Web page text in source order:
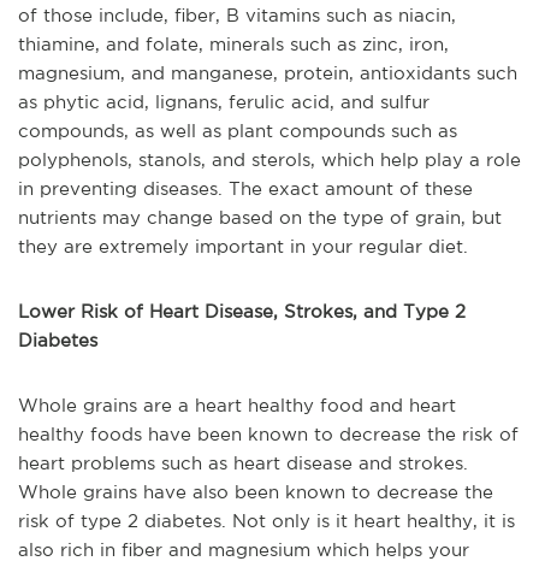
of those include, fiber, B vitamins such as niacin,
thiamine, and folate, minerals such as zinc, iron,
magnesium, and manganese, protein, antioxidants such
as phytic acid, lignans, ferulic acid, and sulfur
compounds, as well as plant compounds such as
polyphenols, stanols, and sterols, which help play a role
in preventing diseases. The exact amount of these
nutrients may change based on the type of grain, but
they are extremely important in your regular diet.
Lower Risk of Heart Disease, Strokes, and Type 2
Diabetes
Whole grains are a heart healthy food and heart
healthy foods have been known to decrease the risk of
heart problems such as heart disease and strokes.
Whole grains have also been known to decrease the
risk of type 2 diabetes. Not only is it heart healthy, it is
also rich in fiber and magnesium which helps your